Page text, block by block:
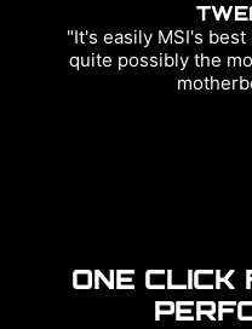
"It's easily MSI's
quite possibly the
ONE CLICK